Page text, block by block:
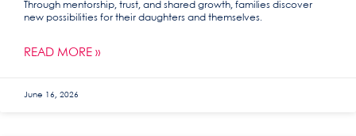
Through mentorship, trust, and shared growth, families discover
new possibilities for their daughters and themselves.
READ MORE »
June 16, 2026